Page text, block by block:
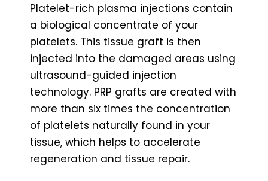
Platelet-rich plasma injections contain
a biological concentrate of your
platelets. This tissue graft is then
injected into the damaged areas using
ultrasound-guided injection
technology. PRP grafts are created with
more than six times the concentration
of platelets naturally found in your
tissue, which helps to accelerate
regeneration and tissue repair.